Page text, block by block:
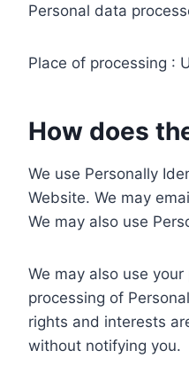
Personal data
Place of processing :
How does
We use Personally
Website. We may
We may also use
We may also use
processing of
rights and interests
without notifying you.